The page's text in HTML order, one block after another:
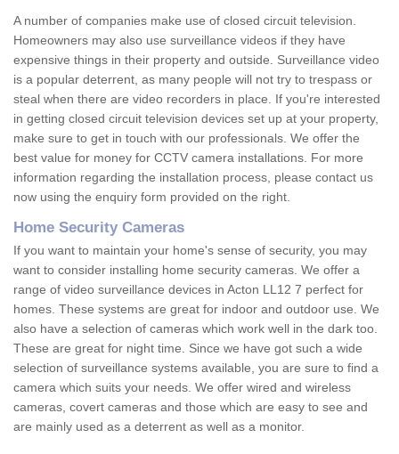
A number of companies make use of closed circuit television.
Homeowners may also use surveillance videos if they have
expensive things in their property and outside. Surveillance video
is a popular deterrent, as many people will not try to trespass or
steal when there are video recorders in place. If you're interested
in getting closed circuit television devices set up at your property,
make sure to get in touch with our professionals. We offer the
best value for money for CCTV camera installations. For more
information regarding the installation process, please contact us
now using the enquiry form provided on the right.
Home Security Cameras
If you want to maintain your home's sense of security, you may
want to consider installing home security cameras. We offer a
range of video surveillance devices in Acton LL12 7 perfect for
homes. These systems are great for indoor and outdoor use. We
also have a selection of cameras which work well in the dark too.
These are great for night time. Since we have got such a wide
selection of surveillance systems available, you are sure to find a
camera which suits your needs. We offer wired and wireless
cameras, covert cameras and those which are easy to see and
are mainly used as a deterrent as well as a monitor.